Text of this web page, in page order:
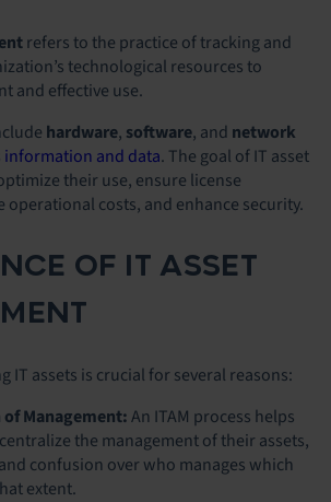
refers to the practice of tracking and
technological resources to
and effective use.
hardware, software, and network
information and data. The goal of IT asset
their use, ensure license
operational costs, and enhance security.
OF IT ASSET
IT assets is crucial for several reasons:
Management:An ITAM process helps
the management of their assets,
confusion over who manages which
extent.